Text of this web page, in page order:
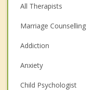
All Therapists
Marriage Counselling
Addiction
Anxiety
Child Psychologist